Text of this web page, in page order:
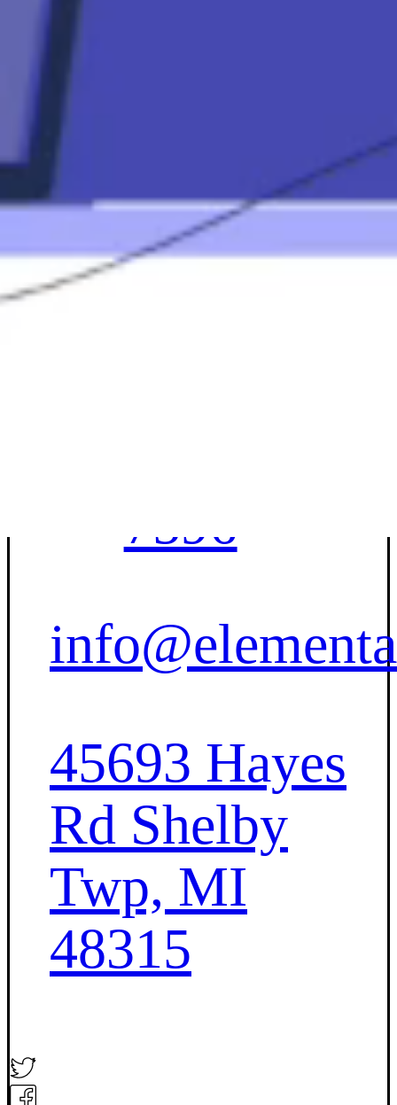
Mortgage
Calculators
Mortgage FAQ
7596
45693 Hayes
Rd Shelby
Twp, MI
48315